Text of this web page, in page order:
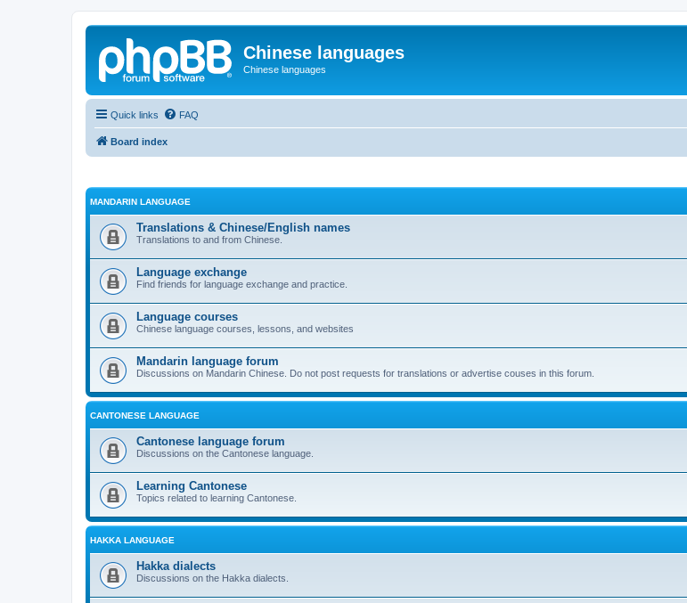
Chinese languages
Chinese languages
Quick links FAQ
Board index
MANDARIN LANGUAGE
Translations & Chinese/English names
Translations to and from Chinese.
Language exchange
Find friends for language exchange and practice.
Language courses
Chinese language courses, lessons, and websites
Mandarin language forum
Discussions on Mandarin Chinese. Do not post requests for translations or advertise couses in this forum.
CANTONESE LANGUAGE
Cantonese language forum
Discussions on the Cantonese language.
Learning Cantonese
Topics related to learning Cantonese.
HAKKA LANGUAGE
Hakka dialects
Discussions on the Hakka dialects.